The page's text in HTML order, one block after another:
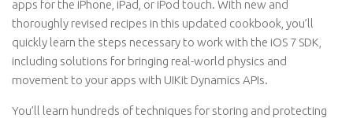
apps for the iPhone, iPad, or iPod touch. With new and
thoroughly revised recipes in this updated cookbook, you’ll
quickly learn the steps necessary to work with the iOS 7 SDK,
including solutions for bringing real-world physics and
movement to your apps with UIKit Dynamics APIs.
You’ll learn hundreds of techniques for storing and protecting